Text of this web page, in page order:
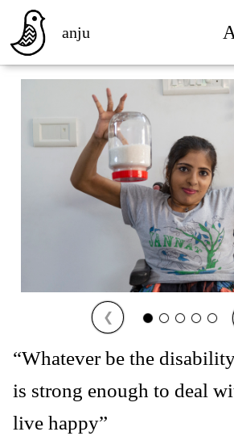
anju
❮
“Whatever be the
is strong enough to deal
live happy”